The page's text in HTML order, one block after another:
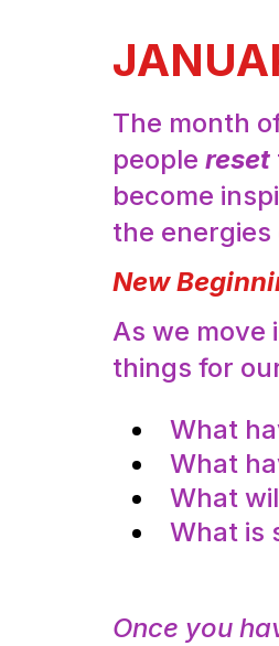
The month
people reset
become
the energies
New
As we move
things for
What
What
What
What is
Once you